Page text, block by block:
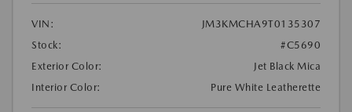
VIN:
JM3KMCHA9T0135307
Stock:
#C5690
Exterior Color:
Jet Black Mica
Interior Color:
Pure White Leatherette